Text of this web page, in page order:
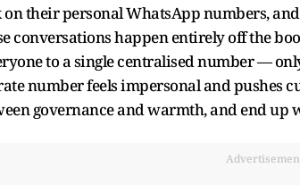
their personal WhatsApp numbers,
conversations happen entirely off the
to a single centralised number —
number feels impersonal and pushes
governance and warmth, and end up